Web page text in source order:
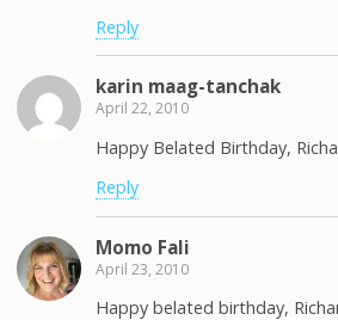
Reply
karin maag-tanchak
April 22, 2010
Happy Belated Birthday,
Reply
Momo Fali
April 23, 2010
Happy belated birthday,